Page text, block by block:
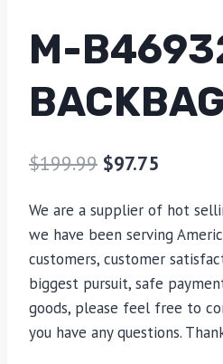
M-
$199.99 $97.75
We are a supplier of hot
we have been serving
customers, customer
biggest pursuit, safe
goods, please feel free to
you have any questions.